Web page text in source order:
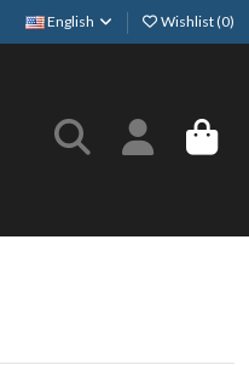
English Wishlist (0)